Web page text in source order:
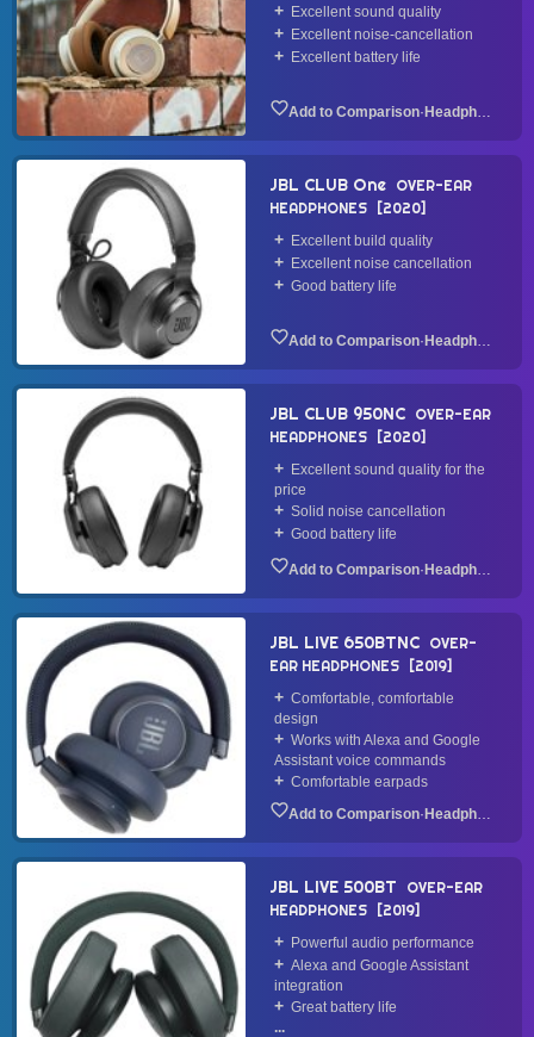
Excellent sound quality
Excellent noise-cancellation
Excellent battery life
· Headphone
JBL CLUB One OVER-EAR
HEADPHONES
2020
Excellent build quality
Excellent noise cancellation
Good battery life
· Headphone
JBL CLUB 950NC OVER-EAR
HEADPHONES
2020
Excellent sound quality for the
price
Solid noise cancellation
Good battery life
· Headphone
JBL LIVE 650BTNC OVER-
EAR HEADPHONES
2019
Comfortable, comfortable
design
Works with Alexa and Google
Assistant voice commands
Comfortable earpads
·
Headphone
JBL LIVE 500BT
OVER-EAR
HEADPHONES
2019
Powerful audio performance
Alexa and Google Assistant
integration
Great battery life
...